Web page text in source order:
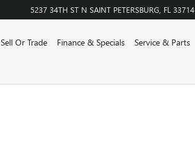
5237 34TH ST N SAINT PETERSBURG FL 33714
Sell Or Trade Finance & Specials
Service & Parts